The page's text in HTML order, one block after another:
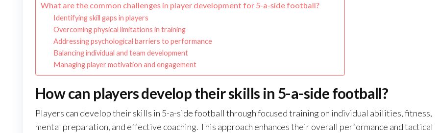
What are the common challenges in player development for 5-a-side football?
Identifying skill gaps in players
Overcoming physical limitations in training
Addressing psychological barriers to performance
Balancing individual and team development
Managing player motivation and engagement
How can players develop their skills in 5-a-side football?
Players can develop their skills in 5-a-side football through focused training on individual abilities, fitness,
mental preparation, and effective coaching. This approach enhances their overall performance and tactical